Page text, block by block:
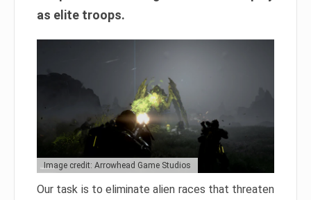
as elite troops.
Image credit: Arrowhead Game Studios
Our task is to eliminate alien races that threaten